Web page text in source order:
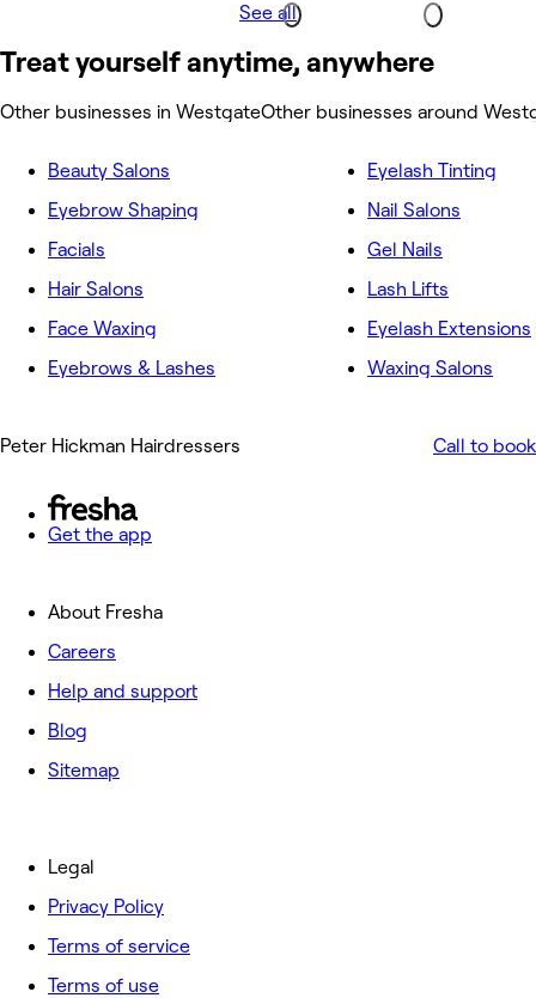
See all
Treat yourself anytime, anywhere
Other businesses in WestgateOther businesses around
Beauty Salons
Eyebrow Shaping
Facials
Hair Salons
Face Waxing
Eyebrows & Lashes
Eyelash Tinting
Nail Salons
Gel Nails
Lash Lifts
Eyelash Extensions
Waxing Salons
Peter Hickman Hairdressers Call to book
Get the app
About Fresha
Careers
Help and support
Blog
Sitemap
Legal
Privacy Policy
Terms of service
Terms of use